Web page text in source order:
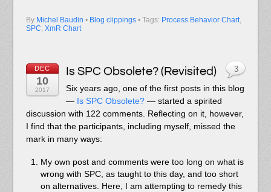
By Michel Baudin • Blog clippings • Tags: Process Behavior Chart,
SPC, XmR Chart
DEC
10
2017
Is SPC Obsolete? (Revisited)
Six years ago, one of the first posts in this blog
— Is SPC Obsolete?— started a spirited
discussion with 122 comments. Reflecting on it, however,
I find that the participants, including myself, missed the
mark in many ways:
My own post and comments were too long on what is
wrong with SPC, as taught to this day, and too short
on alternatives. Here, I am attempting to remedy this
3